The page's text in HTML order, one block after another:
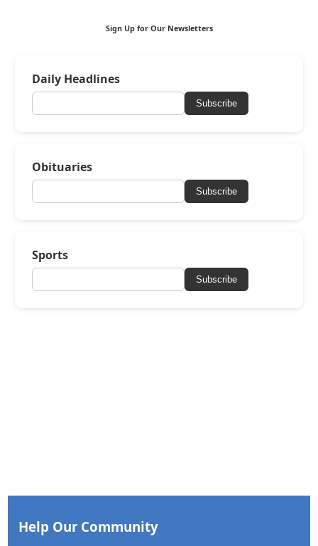
Sign Up for Our Newsletters
Daily Headlines
Subscribe
Obituaries
Subscribe
Sports
Subscribe
Help Our Community